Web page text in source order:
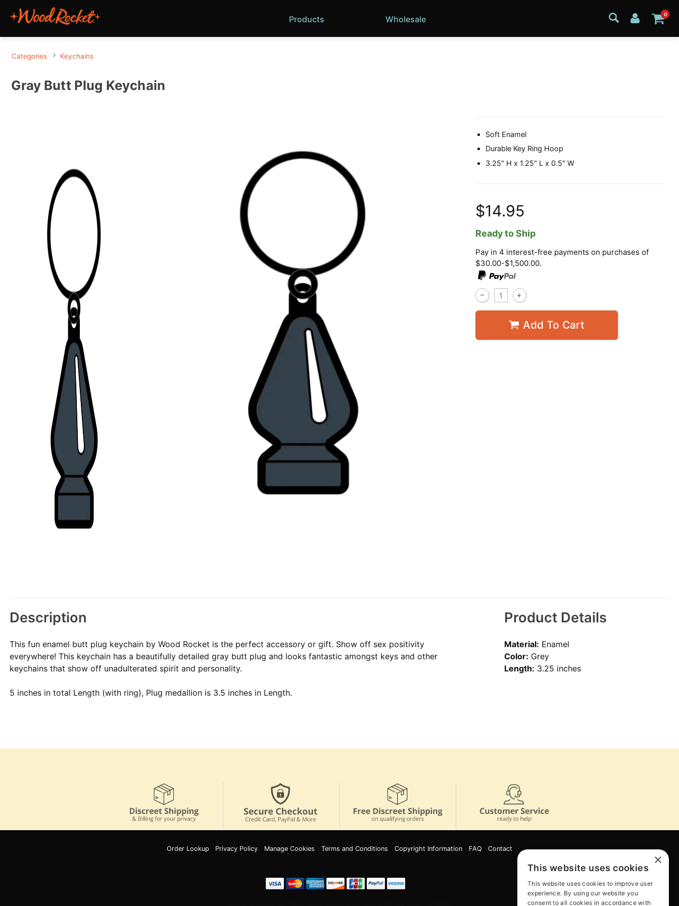
Products Wholesale
0
Categories Keychains
Gray Butt Plug Keychain
Soft Enamel
Durable Key Ring Hoop
3.25" H x 1.25" L x 0.5" W
$14.95
Ready to Ship
Pay in 4 interest-free payments on purchases of
$30.00-$1,500.00.
Add To Cart
Description
This fun enamel butt plug keychain by Wood Rocket is the perfect accessory or gift. Show off sex positivity
everywhere! This keychain has a beautifully detailed gray butt plug and looks fantastic amongst keys and other
keychains that show off unadulterated spirit and personality.
5 inches in total Length (with ring), Plug medallion is 3.5 inches in Length.
Product Details
Material: Enamel
Color: Grey
Length: 3.25 inches
Order Lookup Privacy Policy Manage Cookies Terms and Conditions Copyright Information FAQ Contact
×
This website uses cookies
This website uses cookies to improve user
experience. By using our website you
consent to all cookies in accordance with